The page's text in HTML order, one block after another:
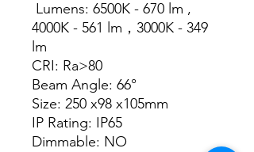
Lumens: 6500K - 670 lm ,
4000K - 561 lm，3000K - 349
lm
CRI: Ra>80
Beam Angle: 66°
Size: 250 x98 x105mm
IP Rating: IP65
Dimmable: NO